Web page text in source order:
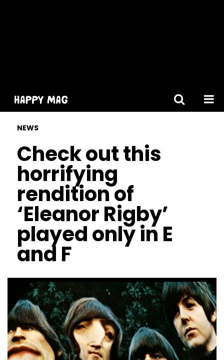
NEWS
Check out this
horrifying
rendition of
‘Eleanor Rigby’
played only in E
and F